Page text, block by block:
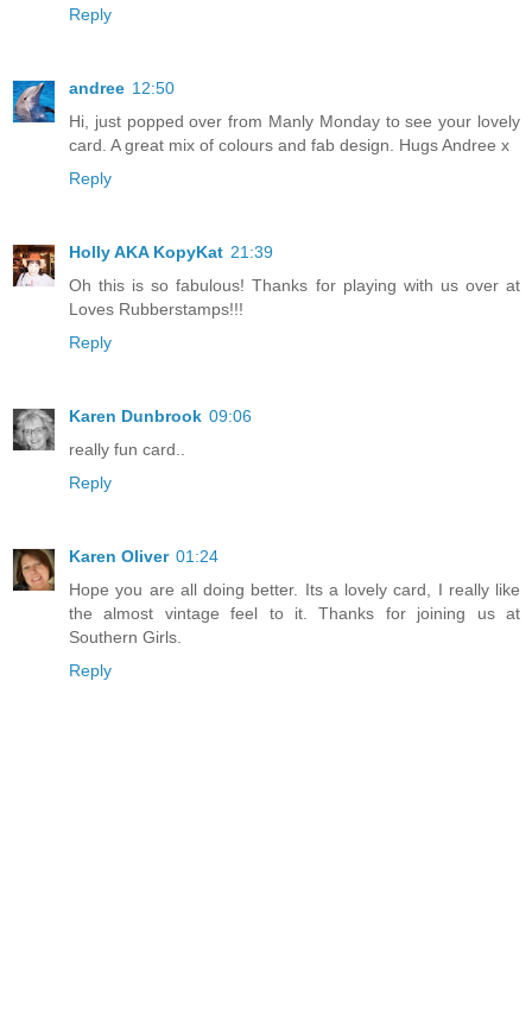
Reply
andree 12:50
Hi, just popped over from Manly Monday to see your lovely
card. A great mix of colours and fab design. Hugs Andree x
Reply
Holly AKA KopyKat 21:39
Oh this is so fabulous! Thanks for playing with us over at
Loves Rubberstamps!!!
Reply
Karen Dunbrook 09:06
really fun card..
Reply
Karen Oliver 01:24
Hope you are all doing better. Its a lovely card, I really like
the almost vintage feel to it. Thanks for joining us at
Southern Girls.
Reply